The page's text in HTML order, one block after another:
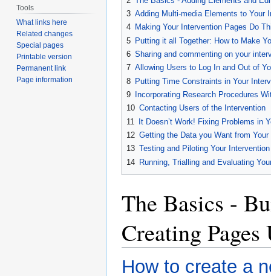
3 Adding Multi-media Elements to Your
4 Making Your Intervention Pages Do
5 Putting it all Together: How to Make
6 Sharing and commenting on your
7 Allowing Users to Log In and Out of
8 Putting Time Constraints in Your
9
Incorporating Research Procedures
10 Contacting Users of the Intervention
11
It Doesn’t Work! Fixing Problems in
12 Getting the Data you Want from
13 Testing and Piloting Your Intervention
14 Running, Trialling and Evaluating
The Basics -
Creating
How to create a
Tools
What links here
Related changes
Special pages
Printable version
Permanent link
Page information